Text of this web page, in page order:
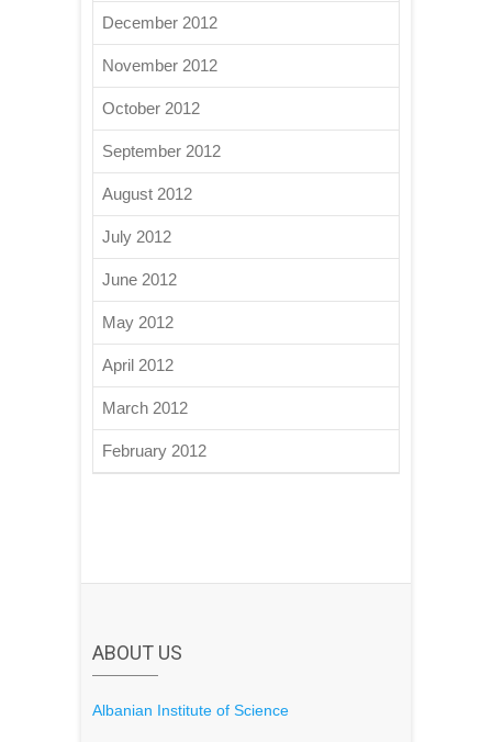
December 2012
November 2012
October 2012
September 2012
August 2012
July 2012
June 2012
May 2012
April 2012
March 2012
February 2012
ABOUT US
Albanian Institute of Science